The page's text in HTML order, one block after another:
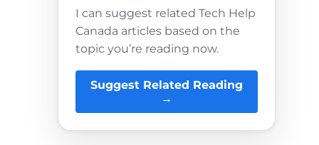
I can suggest related Tech Help
Canada articles based on the
topic you’re reading now.
Suggest Related Reading
→